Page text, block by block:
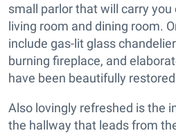
small parlor that will carry
living room and dining room.
include gas-lit glass
burning fireplace, and
have been beautifully
Also lovingly refreshed is the
the hallway that leads from